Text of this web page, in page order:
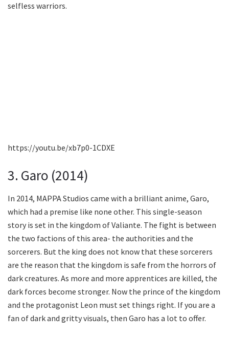
selfless warriors.
https://youtu.be/xb7p0-1CDXE
3. Garo (2014)
In 2014, MAPPA Studios came with a brilliant anime, Garo,
which had a premise like none other. This single-season
story is set in the kingdom of Valiante. The fight is between
the two factions of this area- the authorities and the
sorcerers. But the king does not know that these sorcerers
are the reason that the kingdom is safe from the horrors of
dark creatures. As more and more apprentices are killed, the
dark forces become stronger. Now the prince of the kingdom
and the protagonist Leon must set things right. If you are a
fan of dark and gritty visuals, then Garo has a lot to offer.